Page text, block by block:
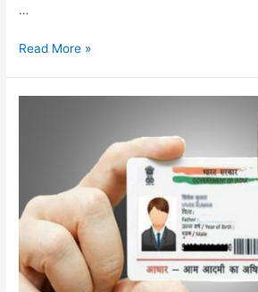
…
Download
Print
Adhaar
Read More »